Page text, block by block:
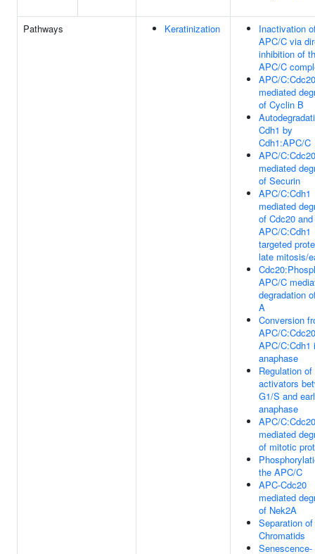
Pathways Keratinization
Inactivation
APC/C via
inhibition of
APC/C
APC/C:Cdc20
mediated
of Cyclin B
Cdh1 by
Cdh1:APC/C
APC/C:Cdc20
mediated
of Securin
APC/C:Cdh1
mediated
of Cdc20
APC/C:Cdh1
targeted
late mitosis/
APC/C
degradation
A
Conversion
APC/
APC/C:Cdh1
anaphase
Regulation
activators
G1/S and
anaphase
APC/C:Cdc20
mediated
of mitotic
the APC/C
APC-Cdc20
mediated
of Nek2A
Separation
Chromatids
Senescence-